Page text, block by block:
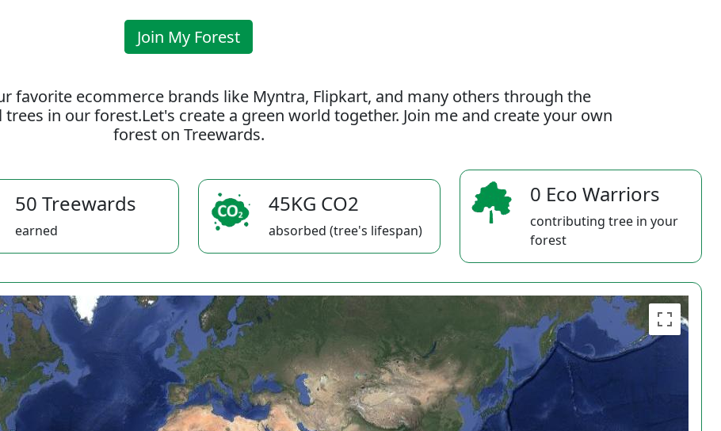
Join My Forest
favorite ecommerce brands like Myntra, Flipkart, and many others through the
in our forest.Let's create a green world together. Join me and create your own
forest on Treewards.
50 Treewards
earned
45KG CO2
absorbed (tree's lifespan)
0 Eco Warriors
contributing tree in your
forest